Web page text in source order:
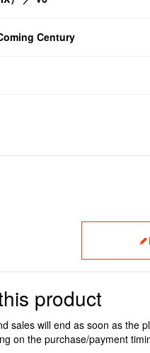
Century
product
sales will end as soon as the
on the purchase/payment